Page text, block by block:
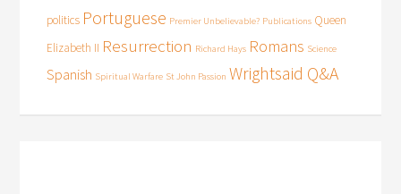
politics Portuguese Premier Unbelievable? Publications Queen
Elizabeth II Resurrection Richard Hays Romans Science
Spanish Spiritual Warfare St John Passion Wrightsaid Q&A